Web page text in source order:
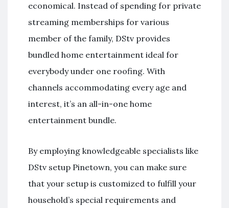
economical. Instead of spending for private
streaming memberships for various
member of the family, DStv provides
bundled home entertainment ideal for
everybody under one roofing. With
channels accommodating every age and
interest, it’s an all-in-one home
entertainment bundle.
By employing knowledgeable specialists like
DStv setup Pinetown, you can make sure
that your setup is customized to fulfill your
household’s special requirements and